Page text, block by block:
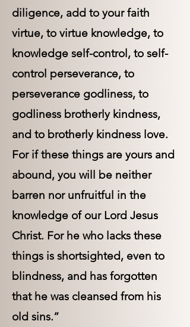
diligence, add to your faith
virtue, to virtue knowledge, to
knowledge self-control, to self-
control perseverance, to
perseverance godliness, to
godliness brotherly kindness,
and to brotherly kindness love.
For if these things are yours and
abound, you will be neither
barren nor unfruitful in the
knowledge of our Lord Jesus
Christ. For he who lacks these
things is shortsighted, even to
blindness, and has forgotten
that he was cleansed from his
old sins.”